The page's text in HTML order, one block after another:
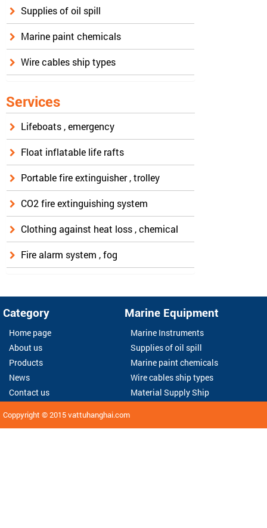
Supplies of oil spill
Marine paint chemicals
Wire cables ship types
Services
Lifeboats , emergency
Float inflatable life rafts
Portable fire extinguisher , trolley
CO2 fire extinguishing system
Clothing against heat loss , chemical
Fire alarm system , fog
Category
Home page
About us
Products
News
Contact us
Marine Equipment
Marine Instruments
Supplies of oil spill
Marine paint chemicals
Wire cables ship types
Material Supply Ship
Coppyright © 2015vattuhanghai.com